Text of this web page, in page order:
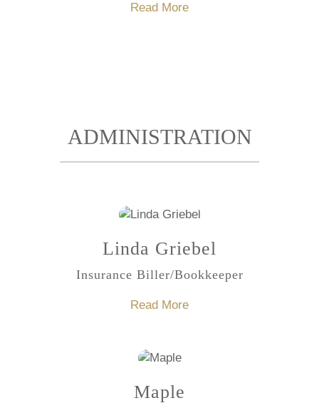
Read More
ADMINISTRATION
Linda Griebel
Insurance Biller/Bookkeeper
Read More
Maple